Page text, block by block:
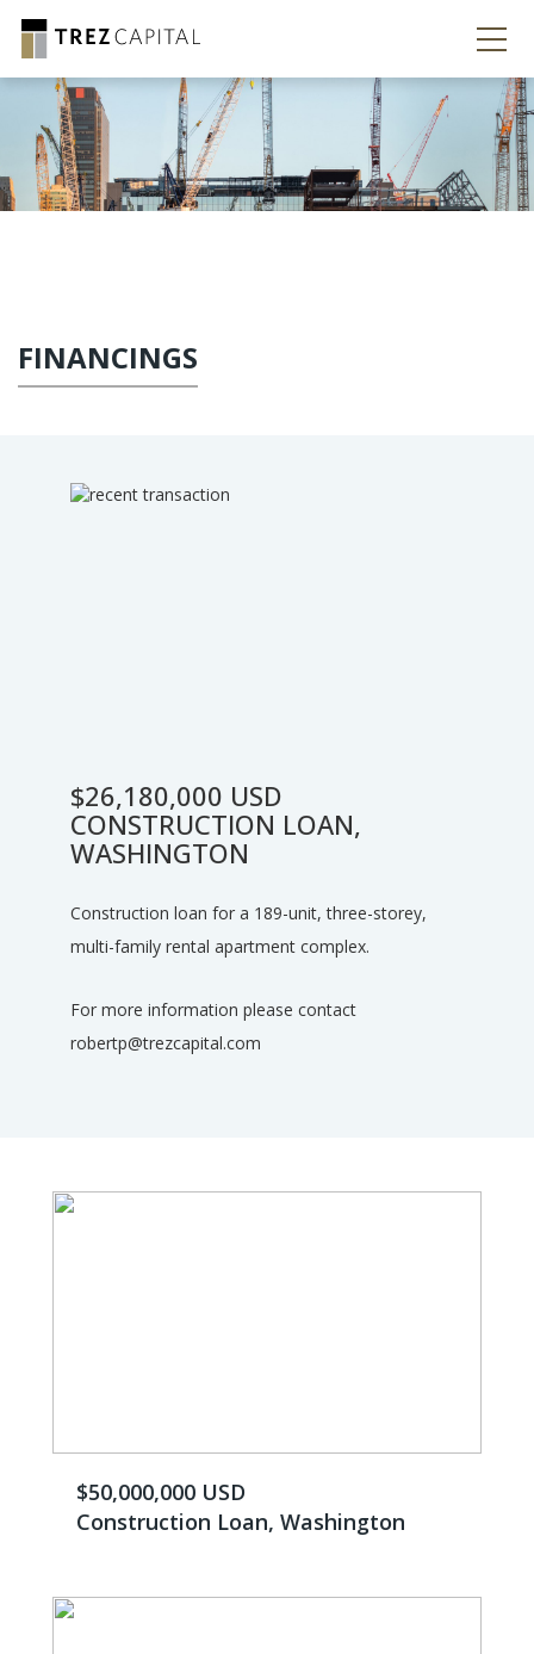
FINANCINGS
$26,180,000 USD
CONSTRUCTION LOAN,
WASHINGTON
Construction loan for a 189-unit, three-storey,
multi-family rental apartment complex.
For more information please contact
robertp@trezcapital.com
$50,000,000 USD
Construction Loan, Washington